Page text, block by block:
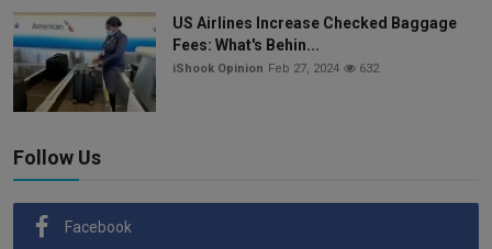
US Airlines Increase Checked Baggage
Fees: What's Behin...
iShook Opinion Feb 27, 2024 632
Follow Us
Facebook